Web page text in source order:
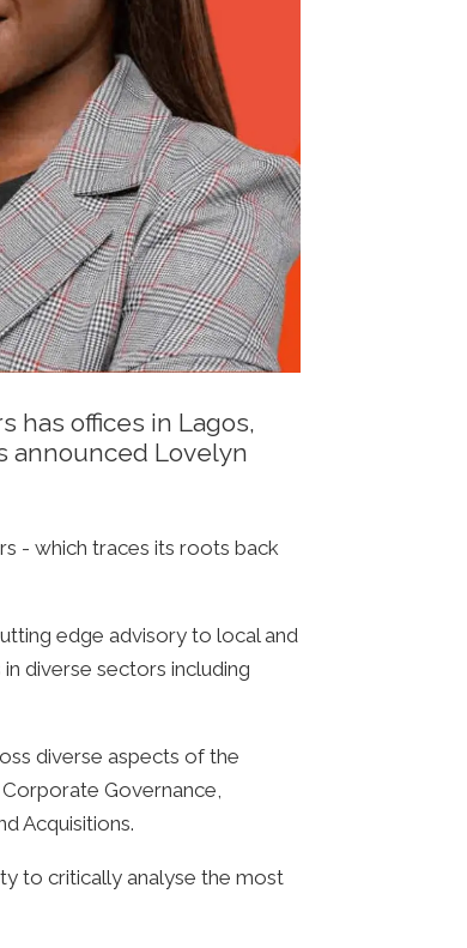
has offices in Lagos,
announced Lovelyn
- which traces its roots back
edge advisory to local and
diverse sectors including
diverse aspects of the
Governance,
Acquisitions.
to critically analyse the most